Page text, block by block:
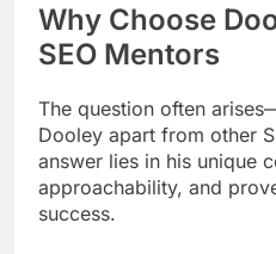
Why Choose
SEO Mentors
The question often
Dooley apart from other
answer lies in his unique
approachability, and
success.